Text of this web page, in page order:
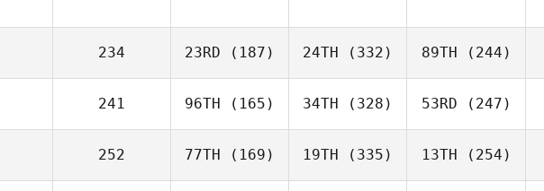
234 23RD (187) 24TH (332) 89TH (244)
241 96TH (165) 34TH (328) 53RD (247)
252 77TH (169) 19TH (335) 13TH (254)